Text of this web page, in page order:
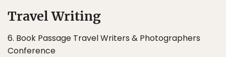
Travel Writing
6. Book Passage Travel Writers & Photographers
Conference